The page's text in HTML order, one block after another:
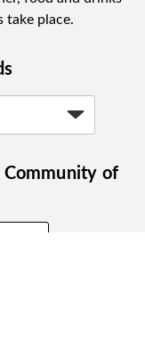
take place.
Community of